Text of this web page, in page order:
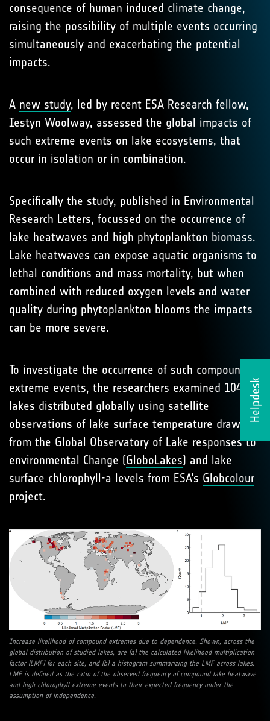
Helpdesk
consequence of human induced climate change,
raising the possibility of multiple events occurring
simultaneously and exacerbating the potential
impacts.
A new study, led by recent ESA Research fellow,
Iestyn Woolway, assessed the global impacts of
such extreme events on lake ecosystems, that
occur in isolation or in combination.
Specifically the study, published in Environmental
Research Letters, focussed on the occurrence of
lake heatwaves and high phytoplankton biomass.
Lake heatwaves can expose aquatic organisms to
lethal conditions and mass mortality, but when
combined with reduced oxygen levels and water
quality during phytoplankton blooms the impacts
can be more severe.
To investigate the occurrence of such compound
extreme events, the researchers examined 104
lakes distributed globally using satellite
observations of lake surface temperature drawn
from the Global Observatory of Lake responses to
environmental Change (GloboLakes) and lake
surface chlorophyll-a levels from ESA’s Globcolour
project.
Increase likelihood of compound extremes due to dependence. Shown, across the
global distribution of studied lakes, are (a) the calculated likelihood multiplication
factor (LMF) for each site, and (b) a histogram summarizing the LMF across lakes.
LMF is defined as the ratio of the observed frequency of compound lake heatwave
and high chlorophyll extreme events to their expected frequency under the
assumption of independence.